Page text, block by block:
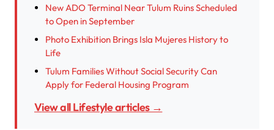
New ADO Terminal Near Tulum Ruins Scheduled
to Open in September
Photo Exhibition Brings Isla Mujeres History to
Life
Tulum Families Without Social Security Can
Apply for Federal Housing Program
View all Lifestyle articles →